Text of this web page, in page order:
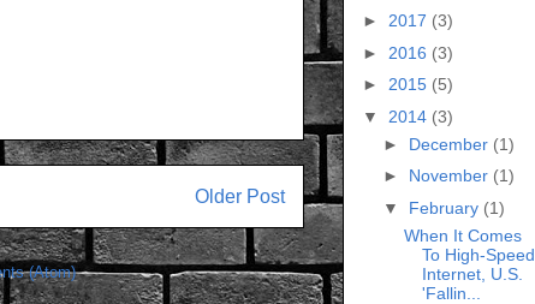
Older Post
(Atom)
► 2017 (3)
► 2016 (3)
► 2015 (5)
▼ 2014 (3)
► December (1)
► November (1)
▼ February (1)
When It Comes
To High-Speed
Internet, U.S.
'Fallin...